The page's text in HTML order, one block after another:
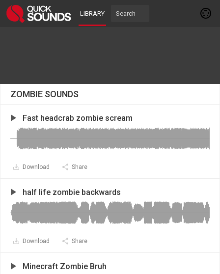
LIBRARY
ZOMBIE SOUNDS
Fast headcrab zombie scream
Download Share
half life zombie backwards
Download Share
Minecraft Zombie Bruh